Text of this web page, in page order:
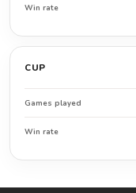
Win rate
CUP
Games played
Win rate